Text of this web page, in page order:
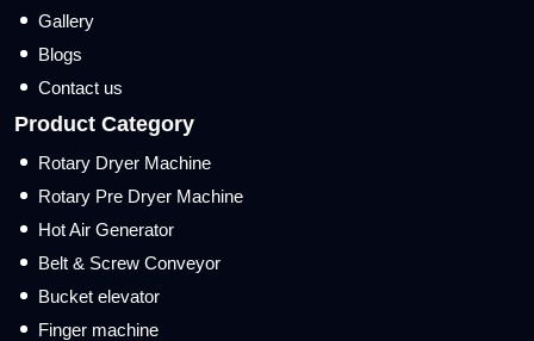
Gallery
Blogs
Contact us
Product Category
Rotary Dryer Machine
Rotary Pre Dryer Machine
Hot Air Generator
Belt & Screw Conveyor
Bucket elevator
Finger machine